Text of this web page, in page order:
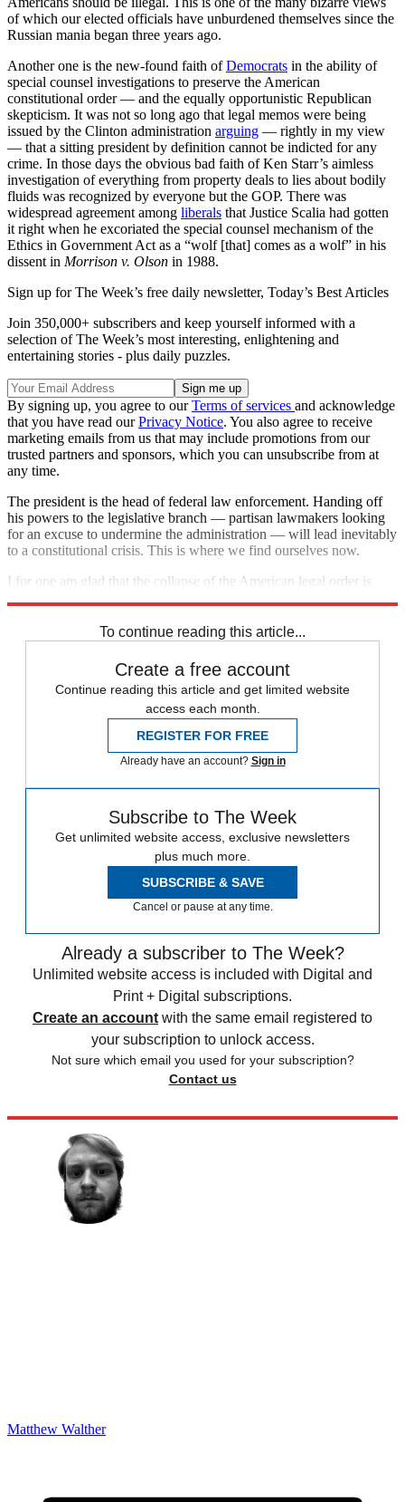
of which our elected officials have unburdened themselves since the
Russian mania began three years ago.
Another one is the new-found faith ofDemocrats in the ability of
special counsel investigations to preserve the American
constitutional order — and the equally opportunistic Republican
skepticism. It was not so long ago that legal memos were being
issued by the Clinton administration arguing — rightly in my view
— that a sitting president by definition cannot be indicted for any
crime. In those days the obvious bad faith of Ken Starr’s aimless
investigation of everything from property deals to lies about bodily
fluids was recognized by everyone but the GOP. There was
widespread agreement among liberals that Justice Scalia had gotten
it right when he excoriated the special counsel mechanism of the
Ethics in Government Act as a “wolf [that] comes as a wolf” in his
dissent in Morrison v. Olson in 1988.
Sign up for The Week’s free daily newsletter, Today’s Best Articles
Join 350,000+ subscribers and keep yourself informed with a
selection of The Week’s most interesting, enlightening and
entertaining stories - plus daily puzzles.
By signing up, you agree to ourTerms of services and acknowledge
that you have read ourPrivacy Notice. You also agree to receive
marketing emails from us that may include promotions from our
trusted partners and sponsors, which you can unsubscribe from at
any time.
The president is the head of federal law enforcement. Handing off
his powers to the legislative branch — partisan lawmakers looking
for an excuse to undermine the administration — will lead inevitably
to a constitutional crisis. This is where we find ourselves now.
I for one am glad that the collapse of the American legal order is
To continue reading this article...
Create a free account
Continue reading this article and get limited website
access each month.
REGISTER FOR FREE
Already have an account? Sign in
Subscribe to The Week
Get unlimited website access, exclusive newsletters
plus much more.
SUBSCRIBE & SAVE
Cancel or pause at any time.
Already a subscriber to The Week?
Unlimited website access is included with Digital and
Print + Digital subscriptions.
Create an account with the same email registered to
your subscription to unlock access.
Not sure which email you used for your subscription?
Contact us
Matthew Walther